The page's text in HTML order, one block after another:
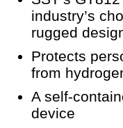
industry’s
rugged
Protects
from
A self-
device